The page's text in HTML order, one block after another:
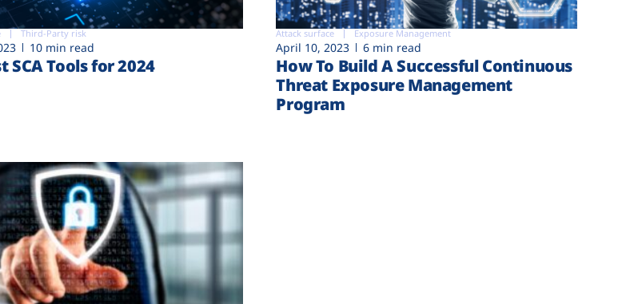
Third-Party risk
10 min read
SCA Tools for 2024
Attack surface Exposure Management
April 10, 2023 6 min read
How To Build A Successful Continuous
Threat Exposure Management
Program